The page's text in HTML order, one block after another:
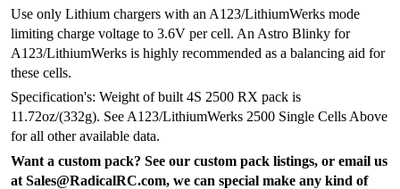
Use only Lithium chargers with an A123/LithiumWerks mode
limiting charge voltage to 3.6V per cell. An Astro Blinky for
A123/LithiumWerks is highly recommended as a balancing aid for
these cells.
Specification's: Weight of built 4S 2500 RX pack is
11.72oz/(332g). See A123/LithiumWerks 2500 Single Cells Above
for all other available data.
Want a custom pack? See our custom pack listings, or email us
at Sales@RadicalRC.com, we can special make any kind of